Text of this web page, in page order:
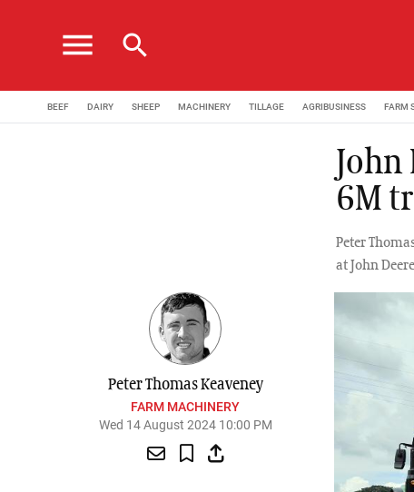
menu search
BEEF DAIRY SHEEP MACHINERY TILLAGE AGRIBUSINESS FARM
John
6M
Peter
at John
Peter Thomas Keaveney
FARM MACHINERY
Wed 14 August 2024 10:00 PM